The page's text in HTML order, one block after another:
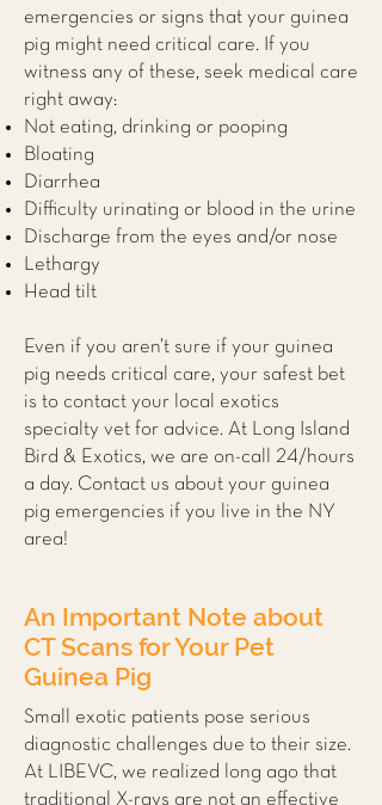
emergencies or signs that your guinea
pig might need critical care. If you
witness any of these, seek medical care
right away:
Not eating, drinking or pooping
Bloating
Diarrhea
Difficulty urinating or blood in the urine
Discharge from the eyes and/or nose
Lethargy
Head tilt
Even if you aren’t sure if your guinea
pig needs critical care, your safest bet
is to contact your local exotics
specialty vet for advice. At Long Island
Bird & Exotics, we are on-call 24/hours
a day. Contact us about your guinea
pig emergencies if you live in the NY
area!
An Important Note about
CT Scans for Your Pet
Guinea Pig
Small exotic patients pose serious
diagnostic challenges due to their size.
At LIBEVC, we realized long ago that
traditional X-rays are not an effective